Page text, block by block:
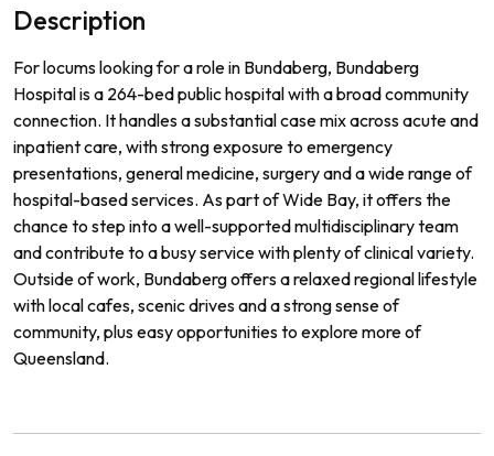
Description
For locums looking for a role in Bundaberg, Bundaberg
Hospital is a 264-bed public hospital with a broad community
connection. It handles a substantial case mix across acute and
inpatient care, with strong exposure to emergency
presentations, general medicine, surgery and a wide range of
hospital-based services. As part of Wide Bay, it offers the
chance to step into a well-supported multidisciplinary team
and contribute to a busy service with plenty of clinical variety.
Outside of work, Bundaberg offers a relaxed regional lifestyle
with local cafes, scenic drives and a strong sense of
community, plus easy opportunities to explore more of
Queensland.